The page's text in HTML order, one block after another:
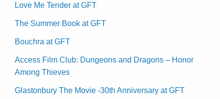
Love Me Tender at GFT
The Summer Book at GFT
Bouchra at GFT
Access Film Club: Dungeons and Dragons – Honor
Among Thieves
Glastonbury The Movie -30th Anniversary at GFT